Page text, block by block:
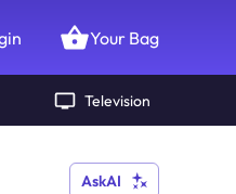
Your Bag
Television
AskAI